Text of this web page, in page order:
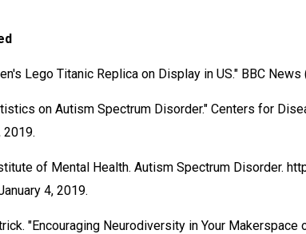
Lego Titanic Replica on Display in US." BBC
on Autism Spectrum Disorder." Centers for
2019.
of Mental Health. Autism Spectrum Disorder.
4, 2019.
"Encouraging Neurodiversity in Your Makerspace